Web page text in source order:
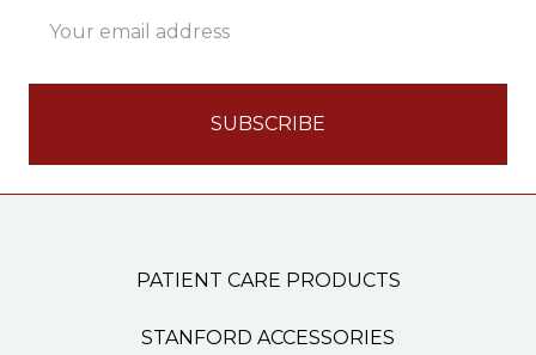
Address
PATIENT CARE PRODUCTS
STANFORD ACCESSORIES